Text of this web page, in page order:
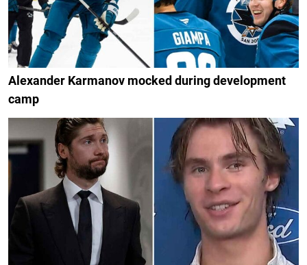
Alexander Karmanov mocked during development
camp